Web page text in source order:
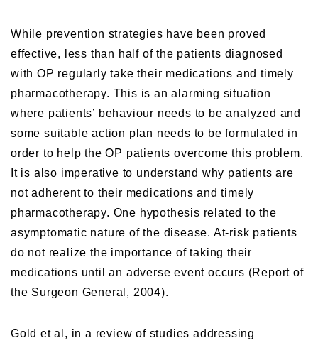
While prevention strategies have been proved
effective, less than half of the patients diagnosed
with OP regularly take their medications and timely
pharmacotherapy. This is an alarming situation
where patients’ behaviour needs to be analyzed and
some suitable action plan needs to be formulated in
order to help the OP patients overcome this problem.
It is also imperative to understand why patients are
not adherent to their medications and timely
pharmacotherapy. One hypothesis related to the
asymptomatic nature of the disease. At-risk patients
do not realize the importance of taking their
medications until an adverse event occurs (Report of
the Surgeon General, 2004).
Gold et al, in a review of studies addressing